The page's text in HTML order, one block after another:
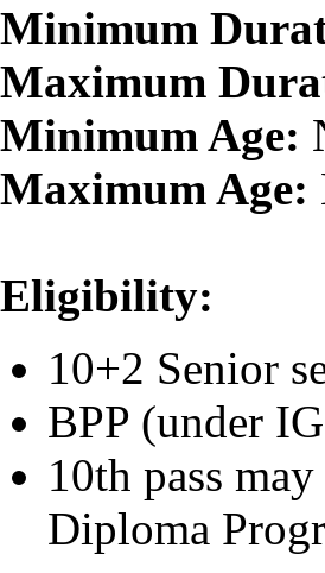
Minimum
Maximum
Minimum Age:
Maximum Age:
Eligibility:
10+2
BPP
10th pass
Diploma